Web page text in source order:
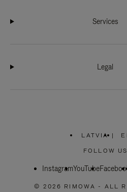
Services
Legal
LATVIA
PLEASE
SELECT
|
FOLLOW
InstagramYouTube
© 2026 RIMOWA - ALL